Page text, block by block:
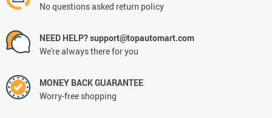
No questions asked return policy
NEED HELP? support@topautomart.com
We're always there for you
MONEY BACK GUARANTEE
Worry-free shopping